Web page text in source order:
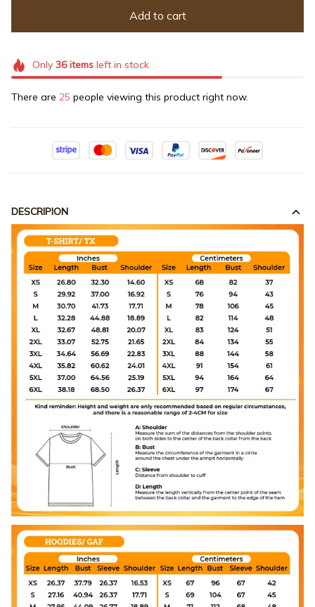
Add to cart
Only 36itemsleft in stock
There are 25 people viewing this product right now.
DESCRIPION